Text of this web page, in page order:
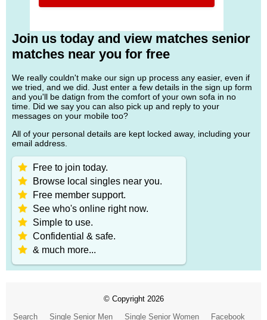
Join us today and view matches senior
matches near you for free
We really couldn't make our sign up process any easier, even if
we tried, and we did. Just enter a few details in the sign up form
and you'll be datign from the comfort of your own sofa in no
time. Did we say you can also pick up and reply to your
messages on your mobile too?
All of your personal details are kept locked away, including your
email address.
Free to join today.
Browse local singles near you.
Free member support.
See who's online right now.
Simple to use.
Confidential & safe.
& much more...
© Copyright 2026
Search
Single Senior Men Single Senior Women Facebook